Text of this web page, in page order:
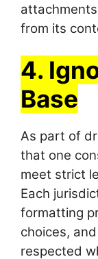
from its
4.
Base
As part of
that one
meet strict
Each
formatting
choices,
respected